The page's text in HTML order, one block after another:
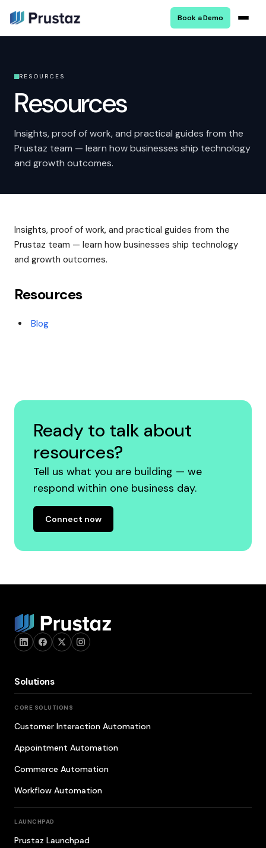
Book a Demo
RESOURCES
Resources
Insights, proof of work, and practical guides from the
Prustaz team — learn how businesses ship technology
and growth outcomes.
Insights, proof of work, and practical guides from the
Prustaz team — learn how businesses ship technology
and growth outcomes.
Resources
Blog
Ready to talk about
resources?
Tell us what you are building — we
respond within one business day.
Connect now
Solutions
CORE SOLUTIONS
Customer Interaction Automation
Appointment Automation
Commerce Automation
Workflow Automation
LAUNCHPAD
Prustaz Launchpad